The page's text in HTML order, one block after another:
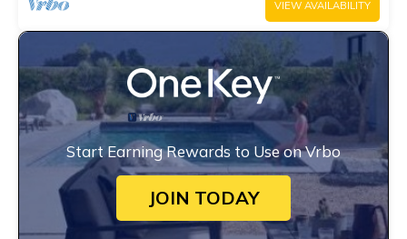
VIEW AVAILABILITY
Start Earning Rewards to Use on Vrbo
JOIN TODAY